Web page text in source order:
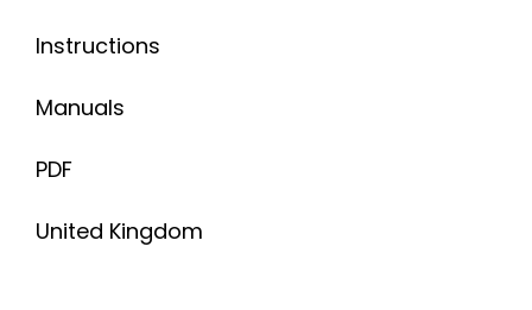
Instructions
Manuals
PDF
United Kingdom